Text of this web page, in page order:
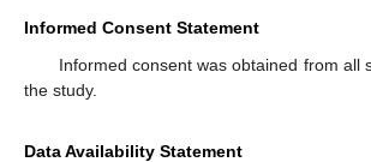
Informed Consent Statement
Informed consent was obtained from all
the study.
Data Availability Statement